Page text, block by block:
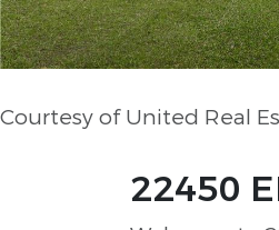
Courtesy of United Real
22450